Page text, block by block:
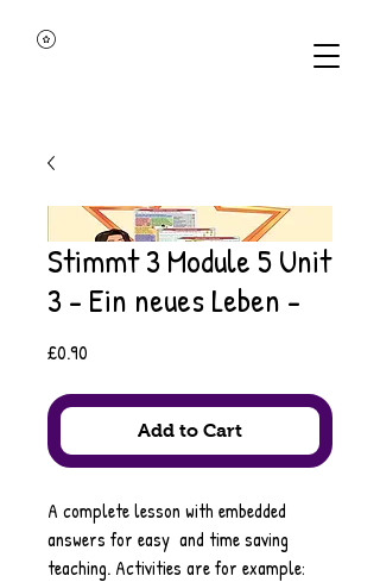
Stimmt 3 Module 5 Unit
3 - Ein neues Leben -
£0.90
Add to Cart
A complete lesson with embedded
answers for easy and time saving
teaching. Activities are for example: